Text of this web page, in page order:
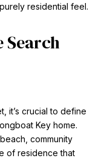
residential feel.
Search
it’s crucial to define
Key home.
community
of residence that